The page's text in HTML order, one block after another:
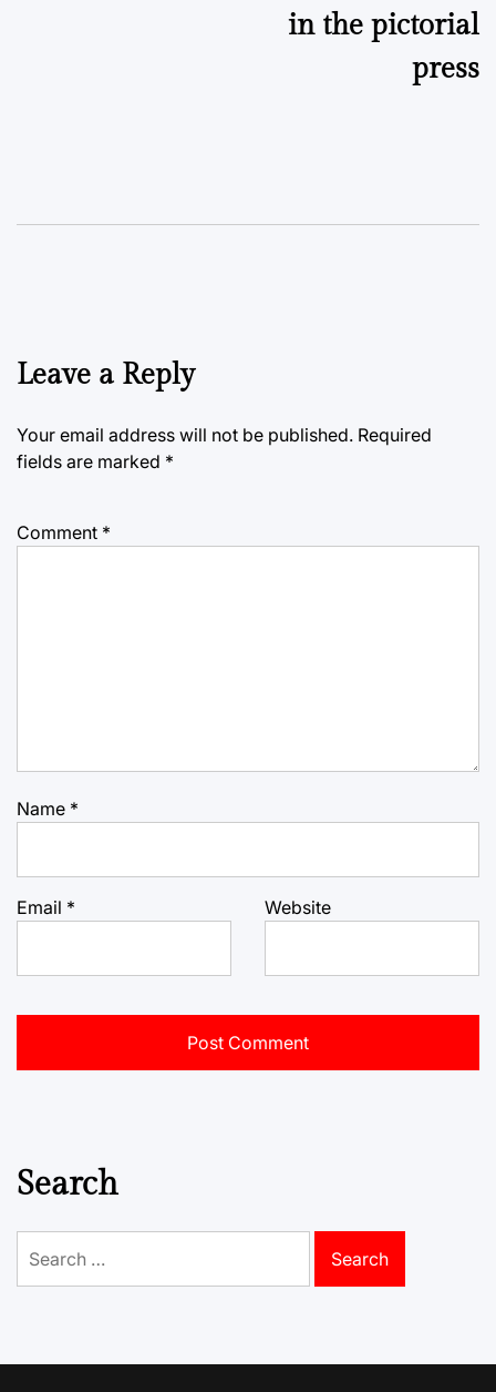
in the pictorial
press
Leave a Reply
Your email address will not be published. Required
fields are marked *
Comment *
Name *
Email * Website
Search
for: